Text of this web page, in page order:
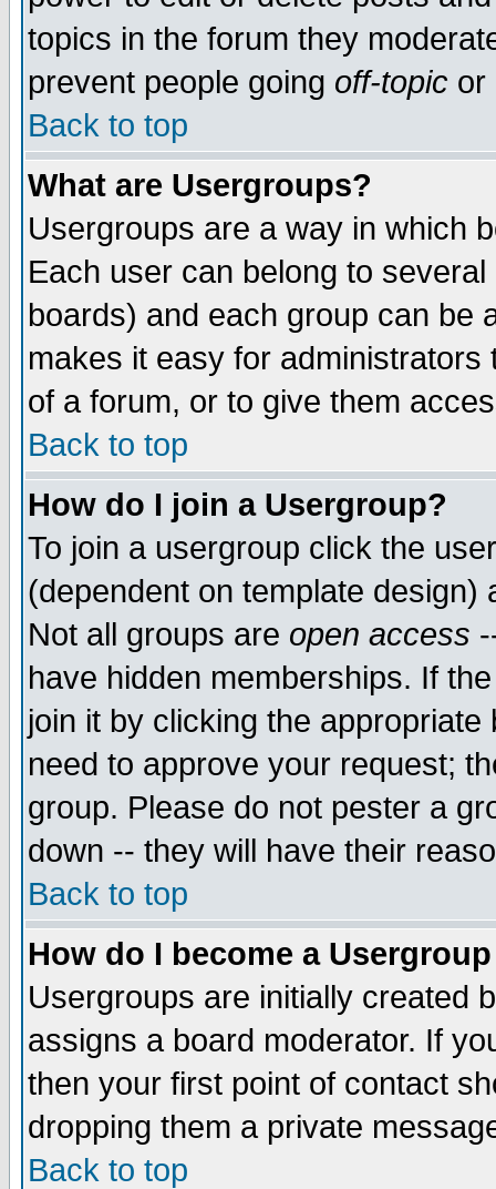
topics in the forum they
prevent people going off-topic or
Back to top
What are Usergroups?
Usergroups are a way in which
Each user can belong to
boards) and each group can be
makes it easy for
of a forum, or to give them
Back to top
How do I join a Usergroup?
To join a usergroup click the
(dependent on template
Not all groups are open access
have hidden memberships. If
join it by clicking the
need to approve your request;
group. Please do not pester a
down -- they will have their
Back to top
How do I become a
Usergroups are initially created
assigns a board moderator. If
then your first point of contact
dropping them a private
Back to top